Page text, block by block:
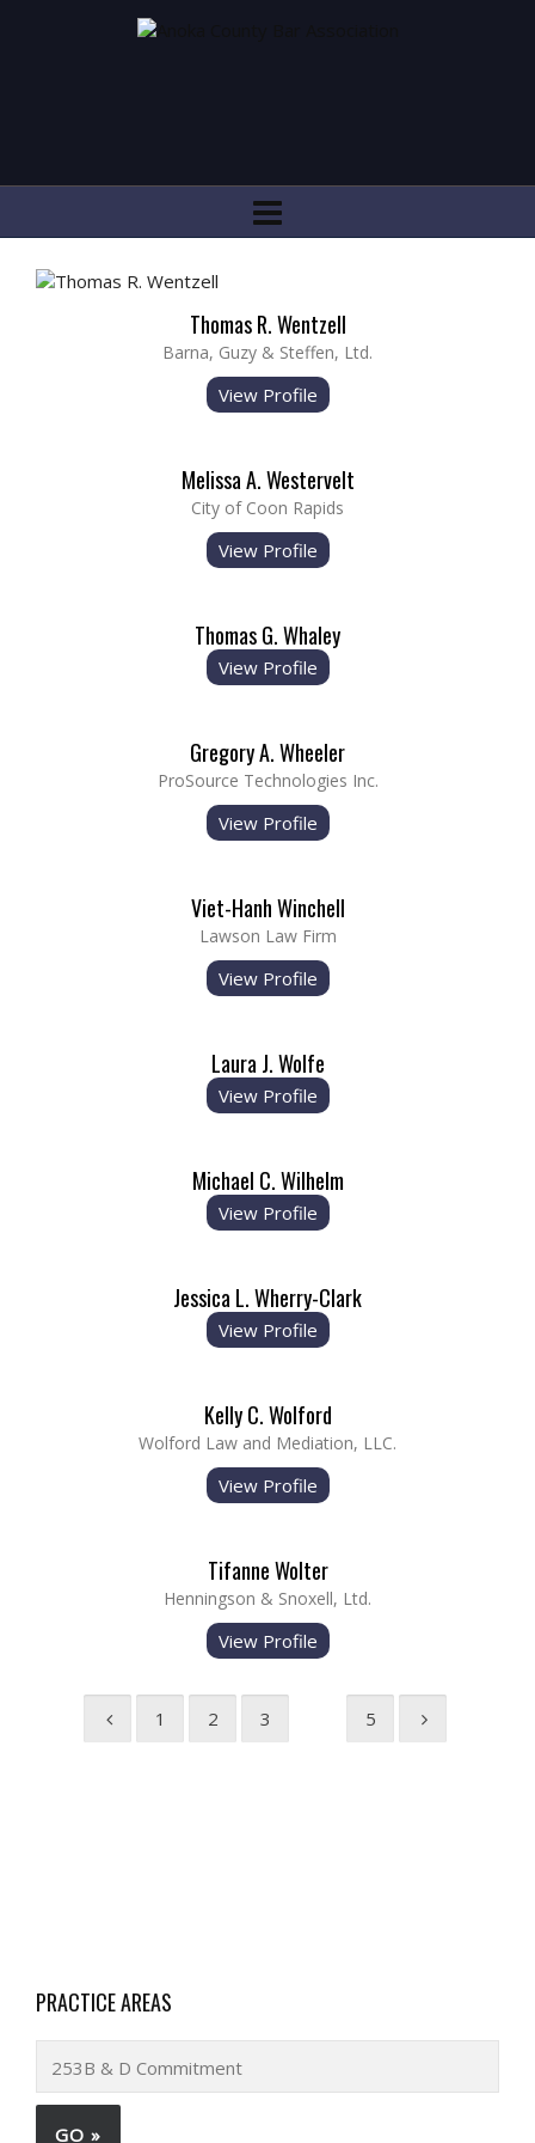
Thomas R. Wentzell
Barna, Guzy & Steffen, Ltd.
View Profile
Melissa A. Westervelt
City of Coon Rapids
View Profile
Thomas G. Whaley
View Profile
Gregory A. Wheeler
ProSource Technologies Inc.
View Profile
Viet-Hanh Winchell
Lawson Law Firm
View Profile
Laura J. Wolfe
View Profile
Michael C. Wilhelm
View Profile
Jessica L. Wherry-Clark
View Profile
Kelly C. Wolford
Wolford Law and Mediation, LLC.
View Profile
Tifanne Wolter
Henningson & Snoxell, Ltd.
View Profile
1 2 3 5
PRACTICE AREAS